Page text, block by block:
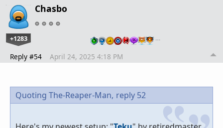
Chasbo
+1283 …
Reply #54 April 24, 2025 4:18 PM
Quoting The-Reaper-Man, reply 52